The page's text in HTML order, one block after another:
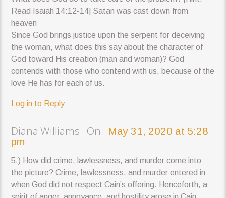
Read Isaiah 14:12-14] Satan was cast down from
heaven
Since God brings justice upon the serpent for deceiving
the woman, what does this say about the character of
God toward His creation (man and woman)? God
contends with those who contend with us, because of the
love He has for each of us.
Log in to Reply
Diana Williams On
May 31, 2020 at 5:28
pm
5.) How did crime, lawlessness, and murder come into
the picture? Crime, lawlessness, and murder entered in
when God did not respect Cain’s offering. Henceforth, a